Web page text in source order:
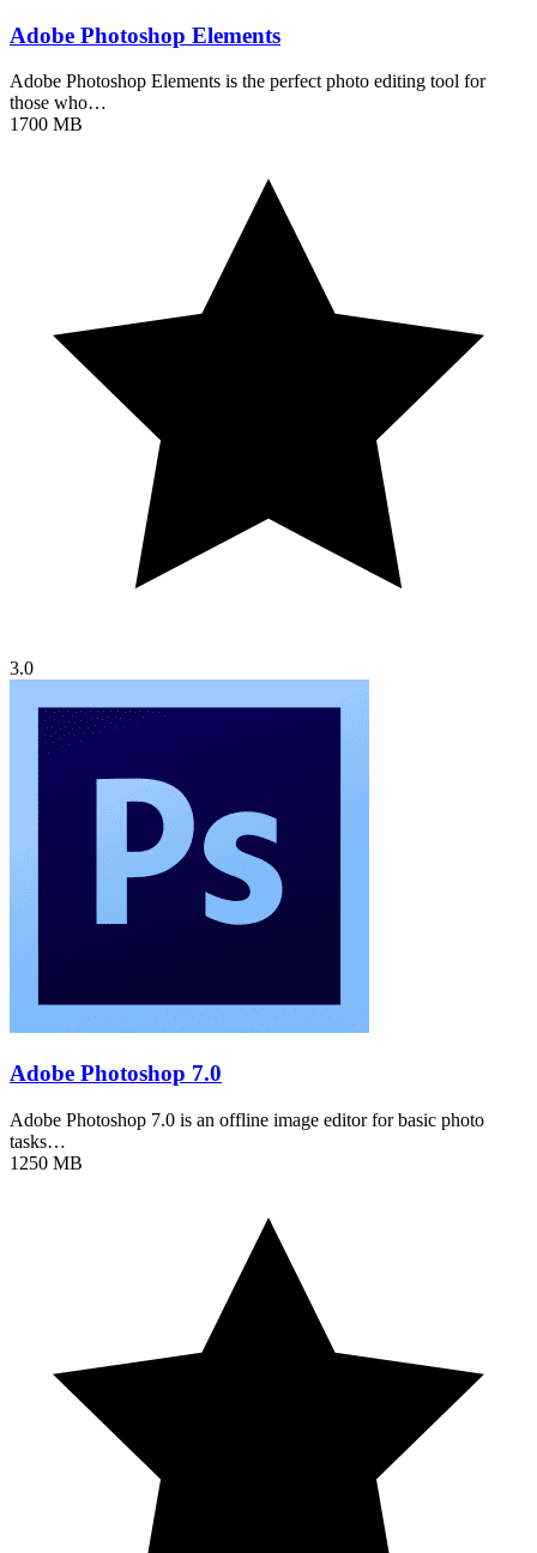
Adobe Photoshop Elements
Adobe Photoshop Elements is the perfect photo editing tool for
those who…
1700 MB
3.0
Adobe Photoshop 7.0
Adobe Photoshop 7.0 is an offline image editor for basic photo
tasks…
1250 MB